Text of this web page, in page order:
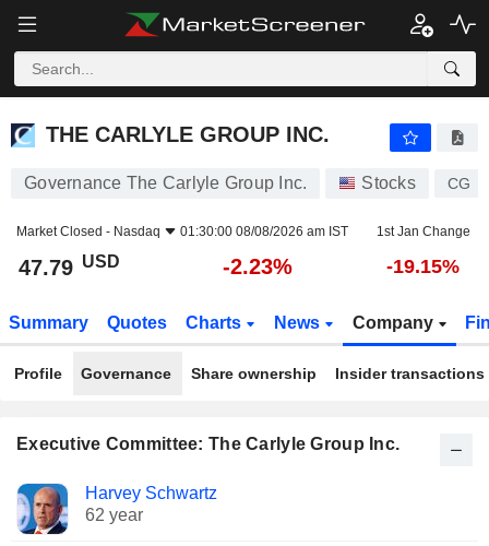
THE CARLYLE GROUP INC.
THE CARLYLE GROUP INC.
Governance The Carlyle Group Inc. Stocks CG
Market Closed - Nasdaq 01:30:00 08/08/2026 am IST 1st Jan Change
47.79 USD -2.23% -19.15%
Summary Quotes Charts News Company
Profile Governance Share ownership Insider transactions
Executive Committee: The Carlyle Group Inc.
Manager
Positions
held
Harvey Schwartz
62 year